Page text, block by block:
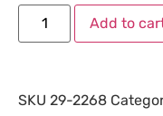
Add to
SKU 29-2268